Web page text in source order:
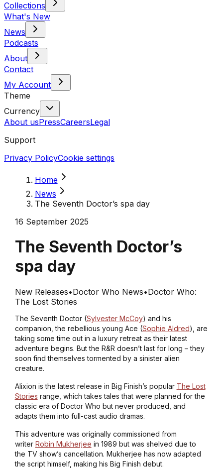
Collections
What's New
News
Podcasts
About
Contact
My Account
Theme
Currency
About usPressCareersLegal
Support
Privacy PolicyCookie settings
Home
News
The Seventh Doctor’s spa day
16 September 2025
The Seventh Doctor’s
spa day
New Releases•Doctor Who News•Doctor Who:
The Lost Stories
The Seventh Doctor (Sylvester McCoy) and his
companion, the rebellious young Ace (Sophie Aldred), are
taking some time out in a luxury retreat as their latest
adventure begins. But the R&R doesn’t last for long – they
soon find themselves tormented by a sinister alien
creature.
Alixion is the latest release in Big Finish’s popular The Lost
Stories range, which takes tales that were planned for the
classic era of Doctor Who but never produced, and
adapts them into full-cast audio dramas.
This adventure was originally commissioned from
writer Robin Mukherjee in 1989 but was shelved due to
the TV show’s cancellation. Mukherjee has now adapted
the script himself, making his Big Finish debut.